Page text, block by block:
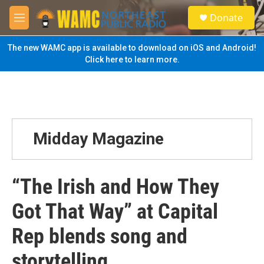
Skip to main content
M
e
n
u
S
e
a
Donate
The new WAMC app is available to download on iOS and Android!
Click here to learn more.
Midday Magazine
“The Irish and How They
Got That Way” at Capital
Rep blends song and